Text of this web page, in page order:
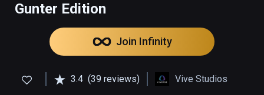
Gunter Edition
Join Infinity
3.4 (39 reviews) Vive Studios